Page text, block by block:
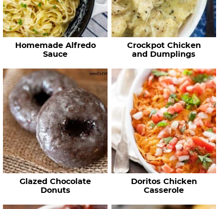
Homemade Alfredo
Sauce
Crockpot Chicken
and Dumplings
Glazed Chocolate
Donuts
Doritos Chicken
Casserole